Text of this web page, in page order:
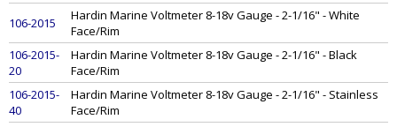
106-2015
Hardin Marine Voltmeter 8-18v Gauge - 2-1/16" - White
Face/Rim
106-2015-
20
Hardin Marine Voltmeter 8-18v Gauge - 2-1/16" - Black
Face/Rim
106-2015-
40
Hardin Marine Voltmeter 8-18v Gauge - 2-1/16" - Stainless
Face/Rim